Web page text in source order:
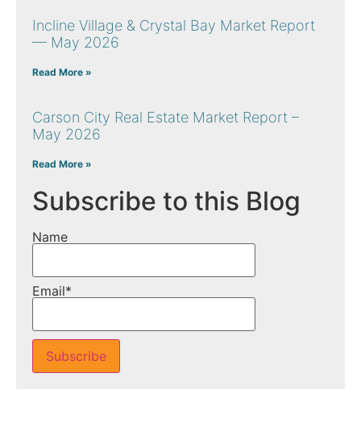
Incline Village & Crystal Bay Market Report
— May 2026
Read More »
Carson City Real Estate Market Report –
May 2026
Read More »
Subscribe to this Blog
Name
Email*